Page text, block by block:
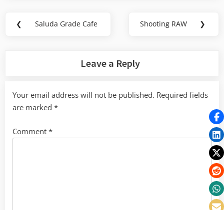
Post
❮
Previous
Saluda Grade Cafe
Next
Shooting RAW ❯
Leave a Reply
Your email address will not be published. Required fields
are marked *
Comment *